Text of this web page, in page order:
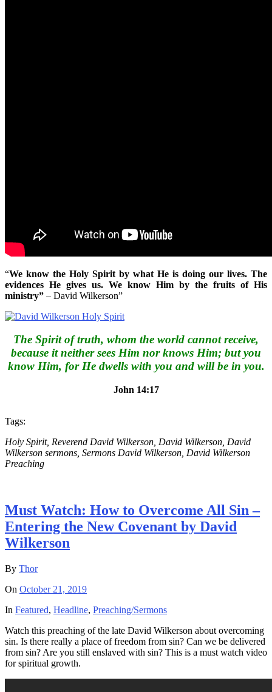
“We know the Holy Spirit by what He is doing our lives. The
evidences He gives us. We know Him by the fruits of His
ministry” – David Wilkerson”
The Spirit of truth, whom the world cannot receive,
because it neither sees Him nor knows Him; but you
know Him, for He dwells with you and will be in you.
John 14:17
Tags:
Holy Spirit, Reverend David Wilkerson, David Wilkerson, David
Wilkerson sermons, Sermons David Wilkerson, David Wilkerson
Preaching
Must Watch: How to Overcome All Sin –
Entering the New Covenant by David
Wilkerson
By Thor
On October 21, 2019
In Featured, Headline, Preaching/Sermons
Watch this preaching of the late David Wilkerson about overcoming
sin. Is there really a place of freedom from sin? Can we be delivered
from sin? Are you still enslaved with sin? This is a must watch video
for spiritual growth.